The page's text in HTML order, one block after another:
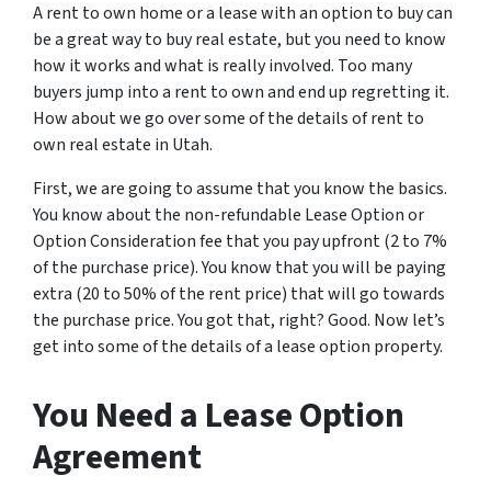
A rent to own home or a lease with an option to buy can
be a great way to buy real estate, but you need to know
how it works and what is really involved. Too many
buyers jump into a rent to own and end up regretting it.
How about we go over some of the details of rent to
own real estate in Utah.
First, we are going to assume that you know the basics.
You know about the non-refundable Lease Option or
Option Consideration fee that you pay upfront (2 to 7%
of the purchase price). You know that you will be paying
extra (20 to 50% of the rent price) that will go towards
the purchase price. You got that, right? Good. Now let’s
get into some of the details of a lease option property.
You Need a Lease Option
Agreement